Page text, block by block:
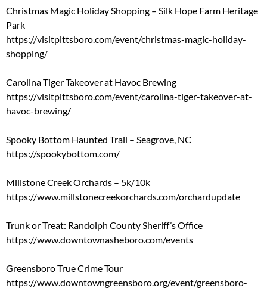
Christmas Magic Holiday Shopping – Silk Hope Farm Heritage
Park
https://visitpittsboro.com/event/christmas-magic-holiday-
shopping/
Carolina Tiger Takeover at Havoc Brewing
https://visitpittsboro.com/event/carolina-tiger-takeover-at-
havoc-brewing/
Spooky Bottom Haunted Trail – Seagrove, NC
https://spookybottom.com/
Millstone Creek Orchards – 5k/10k
https://www.millstonecreekorchards.com/orchardupdate
Trunk or Treat: Randolph County Sheriff’s Office
https://www.downtownasheboro.com/events
Greensboro True Crime Tour
https://www.downtowngreensboro.org/event/greensboro-